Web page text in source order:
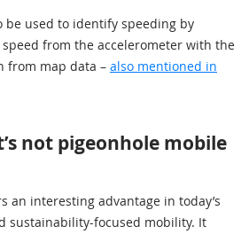
be used to identify speeding by
from the accelerometer with the
from map data – also mentioned in
not pigeonhole mobile
an interesting advantage in today’s
sustainability-focused mobility. It